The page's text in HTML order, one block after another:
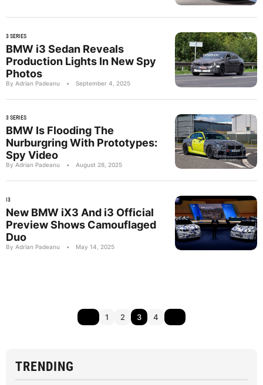
3 SERIES
BMW i3 Sedan Reveals
Production Lights In New Spy
Photos
By Adrian Padeanu • September 4, 2025
3 SERIES
BMW Is Flooding The
Nurburgring With Prototypes:
Spy Video
By Adrian Padeanu • August 28, 2025
I3
New BMW iX3 And i3 Official
Preview Shows Camouflaged
Duo
By Adrian Padeanu • May 14, 2025
1 2 3 4
TRENDING